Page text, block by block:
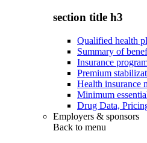
section title h3
Qualified health
Summary of
Insurance
Premium
Health insurance
Minimum
Drug Data,
Employers & sponsors
Back to menu